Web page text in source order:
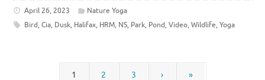
April 26, 2023
Nature Yoga
Bird, Cia, Dusk, Halifax, HRM, NS, Park, Pond, Video, Wildlife, Yoga
1 2 3 › »